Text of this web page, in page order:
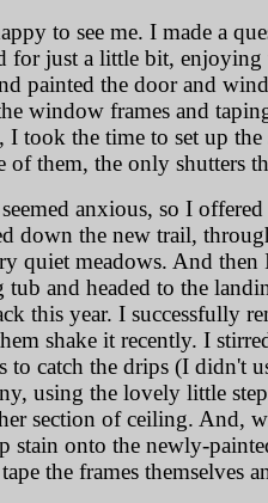
to see me. I made a
for just a little bit,
painted the door and
window frames and
took the time to set up
of them, the only shutters
anxious, so I
down the new trail,
quiet meadows. And
and headed to the
this year. I successfully
shake it recently. I
to catch the drips (I didn't
using the lovely little
section of ceiling. And,
stain onto the newly-
the frames themselves